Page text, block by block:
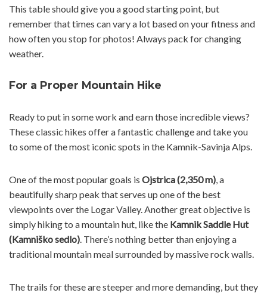
This table should give you a good starting point, but
remember that times can vary a lot based on your fitness and
how often you stop for photos! Always pack for changing
weather.
For a Proper Mountain Hike
Ready to put in some work and earn those incredible views?
These classic hikes offer a fantastic challenge and take you
to some of the most iconic spots in the Kamnik-Savinja Alps.
One of the most popular goals is Ojstrica (2,350 m), a
beautifully sharp peak that serves up one of the best
viewpoints over the Logar Valley. Another great objective is
simply hiking to a mountain hut, like the Kamnik Saddle Hut
(Kamniško sedlo). There’s nothing better than enjoying a
traditional mountain meal surrounded by massive rock walls.
The trails for these are steeper and more demanding, but they